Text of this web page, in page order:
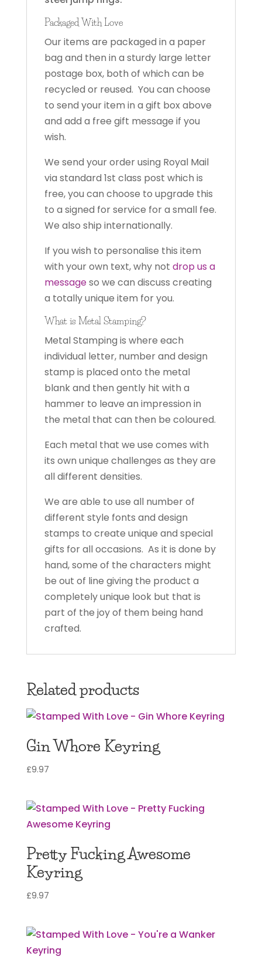
Packaged With Love
Our items are packaged in a paper
bag and then in a sturdy large letter
postage box, both of which can be
recycled or reused. You can choose
to send your item in a gift box above
and add a free gift message if you
wish.
We send your order using Royal Mail
via standard 1st class post which is
free, you can choose to upgrade this
to a signed for service for a small fee.
We also ship internationally.
If you wish to personalise this item
with your own text, why not drop us a
messageso we can discuss creating
a totally unique item for you.
What is Metal Stamping?
Metal Stamping is where each
individual letter, number and design
stamp is placed onto the metal
blank and then gently hit with a
hammer to leave an impression in
the metal that can then be coloured.
Each metal that we use comes with
its own unique challenges as they are
all different densities.
We are able to use all number of
different style fonts and design
stamps to create unique and special
gifts for all occasions. As it is done by
hand, some of the characters might
be out of line giving the product a
completely unique look but that is
part of the joy of them being hand
crafted.
Related products
Gin Whore Keyring
£9.97
Pretty Fucking Awesome
Keyring
£9.97